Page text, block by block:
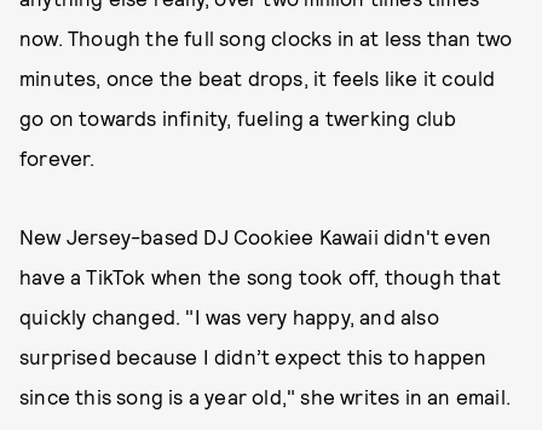
now. Though the full song clocks in at less than two
minutes, once the beat drops, it feels like it could
go on towards infinity, fueling a twerking club
forever.
New Jersey-based DJ Cookiee Kawaii didn't even
have a TikTok when the song took off, though that
quickly changed. "I was very happy, and also
surprised because I didn’t expect this to happen
since this song is a year old," she writes in an email.